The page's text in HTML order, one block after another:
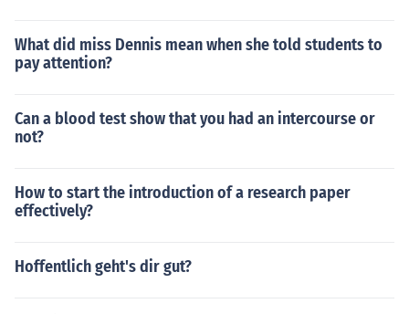
What did miss Dennis mean when she told students to
pay attention?
Can a blood test show that you had an intercourse or
not?
How to start the introduction of a research paper
effectively?
Hoffentlich geht's dir gut?